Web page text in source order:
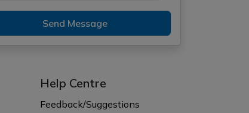
Send Message
Help Centre
Feedback/Suggestions